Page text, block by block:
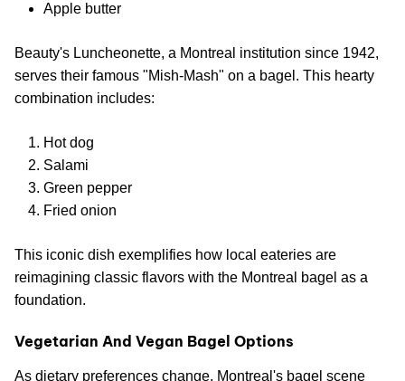
Apple butter
Beauty's Luncheonette, a Montreal institution since 1942,
serves their famous "Mish-Mash" on a bagel. This hearty
combination includes:
Hot dog
Salami
Green pepper
Fried onion
This iconic dish exemplifies how local eateries are
reimagining classic flavors with the Montreal bagel as a
foundation.
Vegetarian And Vegan Bagel Options
As dietary preferences change, Montreal's bagel scene